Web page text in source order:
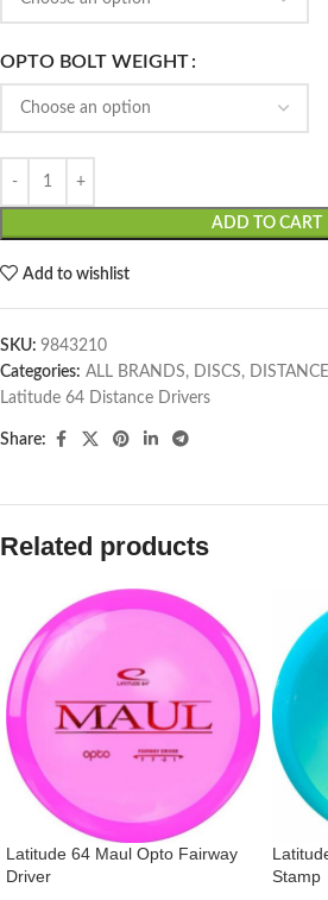
OPTO BOLT WEIGHT
ADD TO CART
Add to wishlist
SKU: 9843210
Categories: ALL BRANDS, DISCS,
Latitude 64 Distance Drivers
Share:
Related products
Latitude 64 Maul Opto Fairway
Driver
Stamp